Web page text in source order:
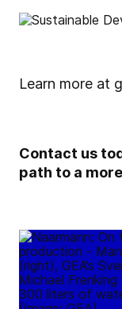
Learn more at
Contact us
path to a